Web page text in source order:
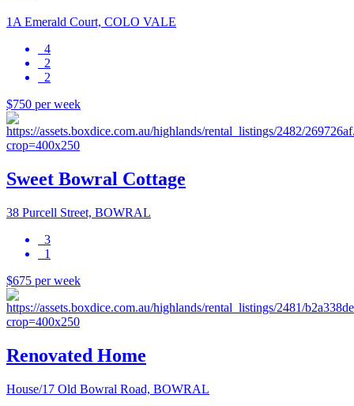
1A Emerald Court, COLO VALE
4
2
2
$750 per week
Sweet Bowral Cottage
38 Purcell Street, BOWRAL
3
1
$675 per week
Renovated Home
House/17 Old Bowral Road, BOWRAL